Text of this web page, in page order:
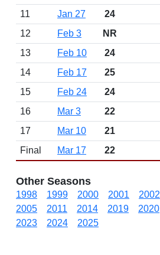
11
Jan 27 24
12
Feb 3 NR
13
Feb 10 24
14
Feb 17 25
15
Feb 24 24
16
Mar 3 22
17
Mar 10 21
Final
Mar 17 22
Other Seasons
1998 1999 2000 2001 2002
2005
2011 2014 2019 2020
2023
2024 2025